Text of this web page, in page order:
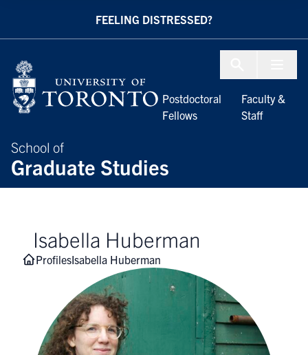
FEELING DISTRESSED?
School of
Graduate Studies
Postdoctoral
Fellows
Faculty &
Staff
Isabella Huberman
ProfilesIsabella Huberman